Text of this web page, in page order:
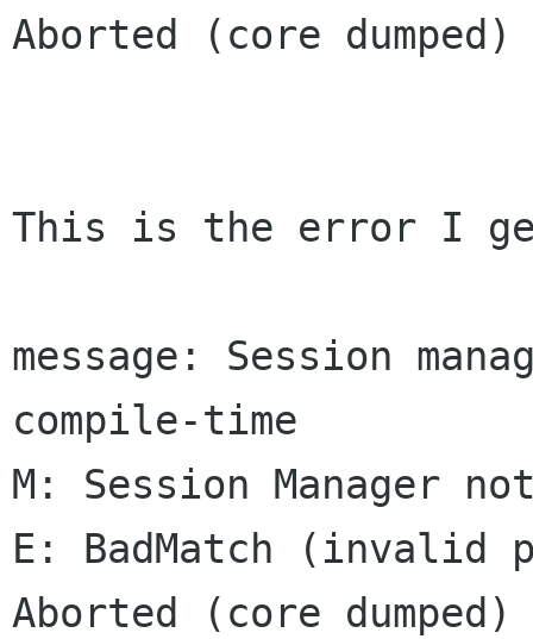
Aborted (core dumped)
This is the error I get
message: Session
compile-time
M: Session Manager
E: BadMatch (invalid
Aborted (core dumped)